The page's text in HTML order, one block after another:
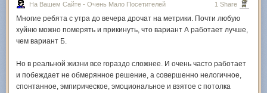
На Вашем Сайте - Очень Мало Посетителей 1 Share
Многие ребята с утра до вечера дрочат на метрики. Почти любую
хуйню можно померять и прикинуть, что вариант А работает лучше,
чем вариант Б.
Но в реальной жизни все гораздо сложнее. И очень часто работает
и побеждает не обмерянное решение, а совершенно нелогичное,
спонтанное, эмпирическое, эмоциональное и взятое с потолка